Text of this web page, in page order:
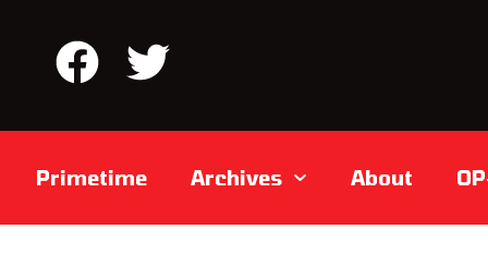
Primetime Archives About